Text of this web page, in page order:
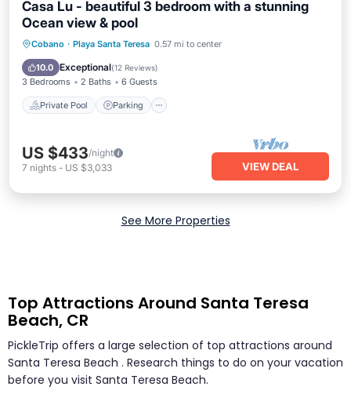
Casa Lu - beautiful 3 bedroom with a stunning
Ocean view & pool
Cobano · Playa Santa Teresa 0.57 mi to center
10.0 Exceptional(12 Reviews)
3 Bedrooms 2 Baths 6 Guests
Private Pool Parking
Private Pool Parking
Pool
Balcony/Terrace
US $433/night
7 nights - US $3,033 VIEW DEAL
See More Properties
Top Attractions Around Santa Teresa
Beach, CR
PickleTrip offers a large selection of top attractions around
Santa Teresa Beach . Research things to do on your vacation
before you visit Santa Teresa Beach.